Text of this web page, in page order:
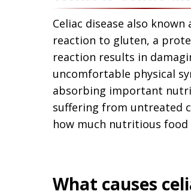
Celiac disease also
reaction to gluten, a
reaction results in
uncomfortable physical
absorbing important
suffering from untreated
how much nutritious food
What causes